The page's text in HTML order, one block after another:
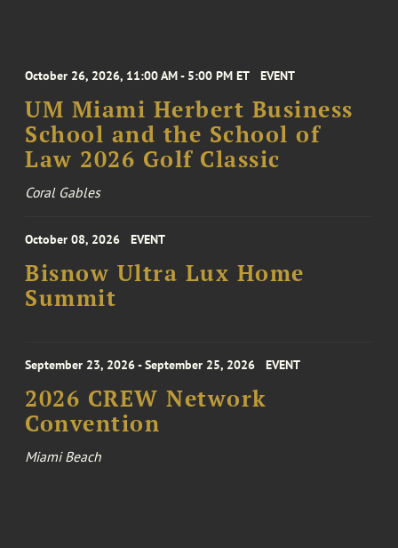
October 26, 2026, 11:00 AM - 5:00 PM ET EVENT
UM Miami Herbert Business
School and the School of
Law 2026 Golf Classic
Coral Gables
October 08, 2026 EVENT
Bisnow Ultra Lux Home
Summit
September 23, 2026 - September 25, 2026 EVENT
2026 CREW Network
Convention
Miami Beach